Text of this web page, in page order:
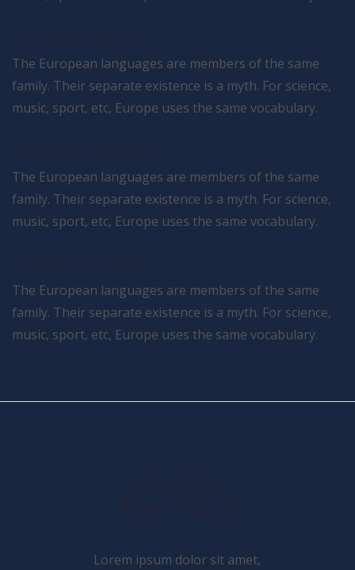
The European languages are members of the same
family. Their separate existence is a myth. For science,
music, sport, etc, Europe uses the same vocabulary.
The European languages are members of the same
family. Their separate existence is a myth. For science,
music, sport, etc, Europe uses the same vocabulary.
The European languages are members of the same
family. Their separate existence is a myth. For science,
music, sport, etc, Europe uses the same vocabulary.
Lorem ipsum dolor sit amet,